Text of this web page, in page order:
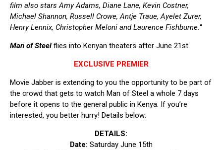
film also stars Amy Adams, Diane Lane, Kevin Costner,
Michael Shannon, Russell Crowe, Antje Traue, Ayelet Zurer,
Henry Lennix, Christopher Meloni and Laurence Fishburne.“
Man of Steel flies into Kenyan theaters after June 21st.
EXCLUSIVE PREMIER
Movie Jabber is extending to you the opportunity to be part of
the crowd that gets to watch Man of Steel a whole 7 days
before it opens to the general public in Kenya. If you’re
interested, you better hurry! Details below:
DETAILS:
Date: Saturday June 15th